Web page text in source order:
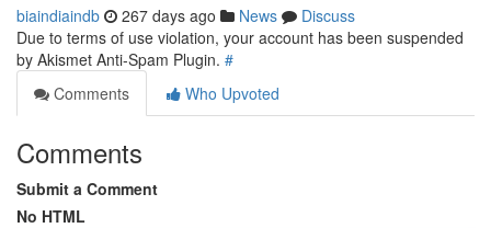
biaindiaindb 267 days ago News
Discuss
Due to terms of use violation, your account has been suspended
by Akismet Anti-Spam Plugin. #
Comments
Who Upvoted
Comments
Submit a Comment
No HTML